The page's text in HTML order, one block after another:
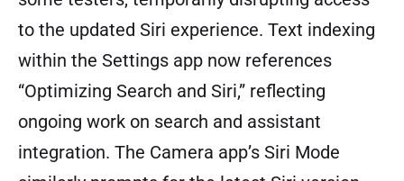
to the updated Siri experience. Text indexing
within the Settings app now references
“Optimizing Search and Siri,” reflecting
ongoing work on search and assistant
integration. The Camera app’s Siri Mode